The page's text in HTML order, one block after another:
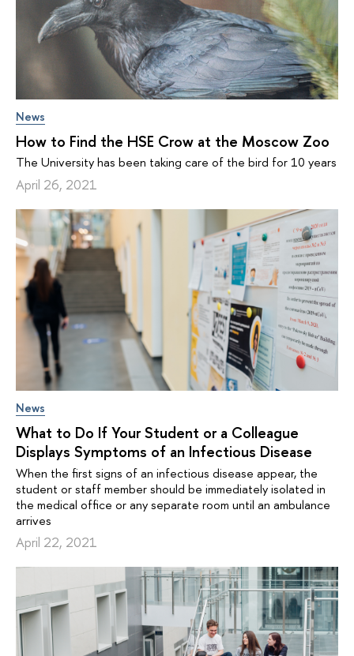
News
How to Find the HSE Crow at the Moscow Zoo
The University has been taking care of the bird for 10 years
April 26, 2021
News
What to Do If Your Student or a Colleague
Displays Symptoms of an Infectious Disease
When the first signs of an infectious disease appear, the
student or staff member should be immediately isolated in
the medical office or any separate room until an ambulance
arrives
April 22, 2021